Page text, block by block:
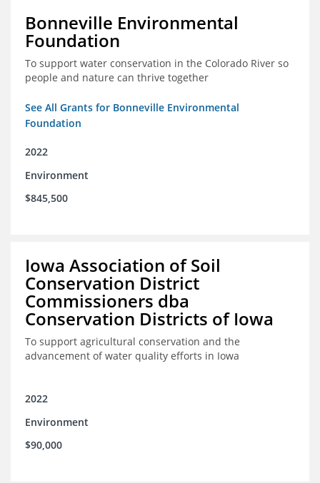
Bonneville Environmental
Foundation
To support water conservation in the Colorado River so
people and nature can thrive together
See All Grants for Bonneville Environmental
Foundation
2022
Environment
$845,500
Iowa Association of Soil
Conservation District
Commissioners dba
Conservation Districts of Iowa
To support agricultural conservation and the
advancement of water quality efforts in Iowa
2022
Environment
$90,000